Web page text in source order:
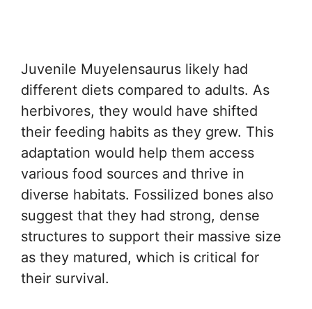
Juvenile Muyelensaurus likely had
different diets compared to adults. As
herbivores, they would have shifted
their feeding habits as they grew. This
adaptation would help them access
various food sources and thrive in
diverse habitats. Fossilized bones also
suggest that they had strong, dense
structures to support their massive size
as they matured, which is critical for
their survival.